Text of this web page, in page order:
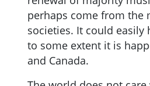
perhaps come from the
societies. It could easily
to some extent it is
and Canada.